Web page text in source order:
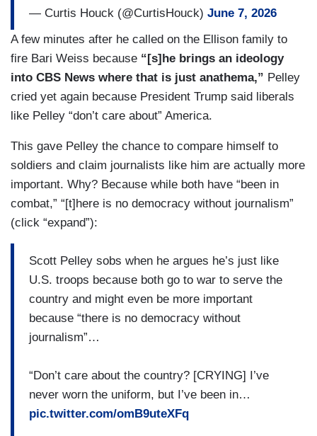
— Curtis Houck (@CurtisHouck) June 7, 2026
A few minutes after he called on the Ellison family to
fire Bari Weiss because “[s]he brings an ideology
into CBS News where that is just anathema,” Pelley
cried yet again because President Trump said liberals
like Pelley “don’t care about” America.
This gave Pelley the chance to compare himself to
soldiers and claim journalists like him are actually more
important. Why? Because while both have “been in
combat,” “[t]here is no democracy without journalism”
(click “expand”):
Scott Pelley sobs when he argues he’s just like
U.S. troops because both go to war to serve the
country and might even be more important
because “there is no democracy without
journalism”…
“Don’t care about the country? [CRYING] I’ve
never worn the uniform, but I’ve been in…
pic.twitter.com/omB9uteXFq